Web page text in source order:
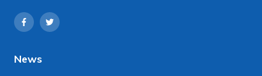
News